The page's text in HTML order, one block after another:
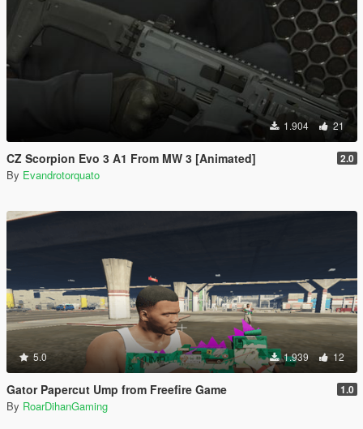
1.904 21
CZ Scorpion Evo 3 A1 From MW 3 [Animated] 2.0
By Evandrotorquato
5.0 1.939 12
Gator Papercut Ump from Freefire Game 1.0
By RoarDihanGaming